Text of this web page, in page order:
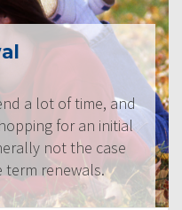
a lot of time, and
for an initial
not the case
term renewals.